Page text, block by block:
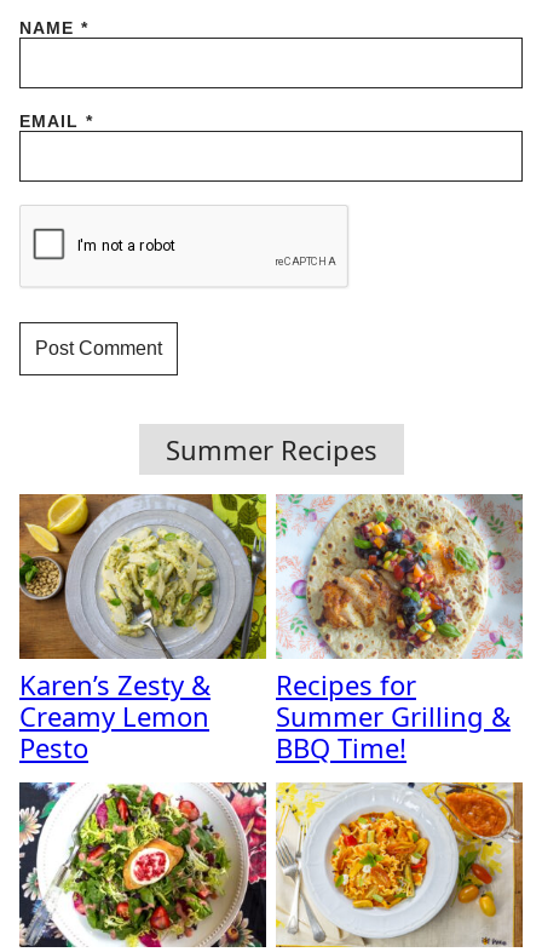
NAME *
EMAIL *
Summer Recipes
Karen’s Zesty &
Creamy Lemon
Pesto
Recipes for
Summer Grilling &
BBQ Time!